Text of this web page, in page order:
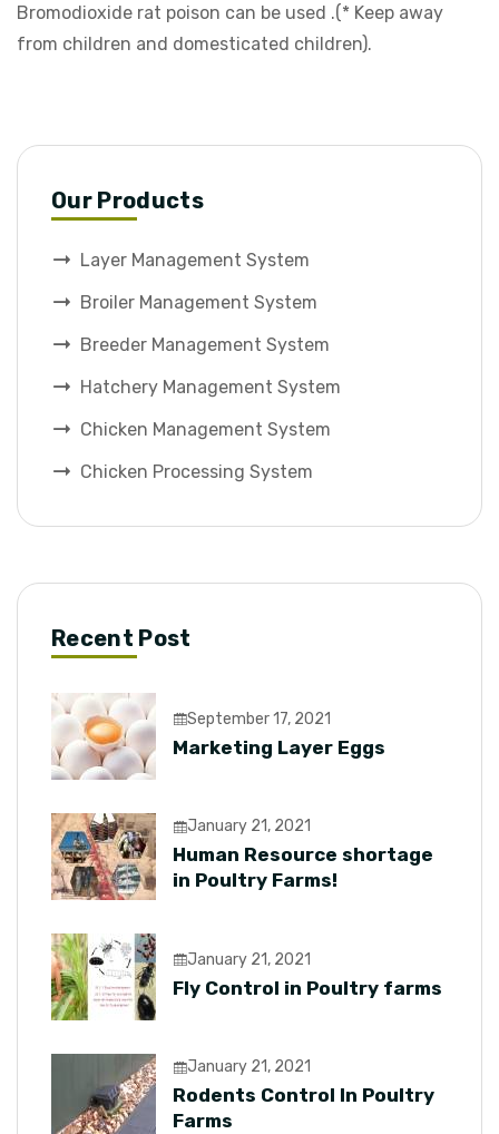
Bromodioxide rat poison can be used .(* Keep away
from children and domesticated children).
Our Products
Layer Management System
Broiler Management System
Breeder Management System
Hatchery Management System
Chicken Management System
Chicken Processing System
Recent Post
September 17, 2021
Marketing Layer Eggs
January 21, 2021
Human Resource shortage
in Poultry Farms!
January 21, 2021
Fly Control in Poultry farms
January 21, 2021
Rodents Control In Poultry
Farms